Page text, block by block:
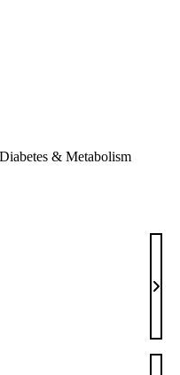
& Metabolism
Eve
MD